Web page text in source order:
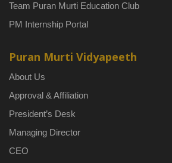
Team Puran Murti Education Club
PM Internship Portal
Puran Murti Vidyapeeth
About Us
Approval & Affiliation
President’s Desk
Managing Director
CEO